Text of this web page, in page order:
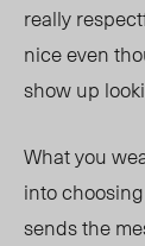
really
nice even
show up
What you
into
sends the